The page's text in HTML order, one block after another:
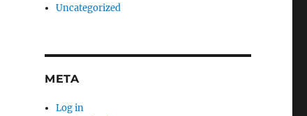
Uncategorized
META
Log in